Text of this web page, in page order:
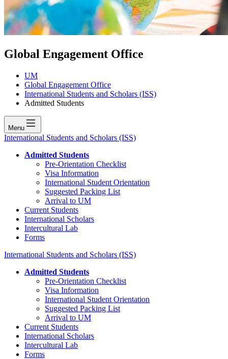
Global Engagement Office
UM
Global Engagement Office
International Students and Scholars (ISS)
Admitted Students
Menu
International Students and Scholars (ISS)
Admitted Students
Pre-Orientation Checklist
Visa Information
International Student Orientation
Suggested Packing List
Arrival to UM
Current Students
International Scholars
Intercultural Lab
Forms
International Students and Scholars (ISS)
Admitted Students
Pre-Orientation Checklist
Visa Information
International Student Orientation
Suggested Packing List
Arrival to UM
Current Students
International Scholars
Intercultural Lab
Forms